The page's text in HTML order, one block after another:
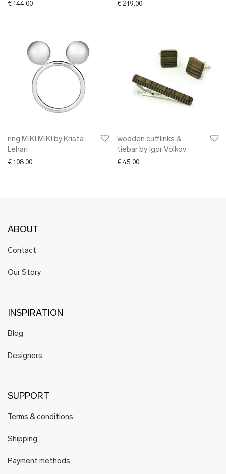
€ 144.00 € 219.00
ring MIKI.MIKI by Krista
Lehari
€ 108.00
wooden cufflinks &
tiebar by Igor Volkov
€ 45.00
ABOUT
Contact
Our Story
INSPIRATION
Blog
Designers
SUPPORT
Terms & conditions
Shipping
Payment methods